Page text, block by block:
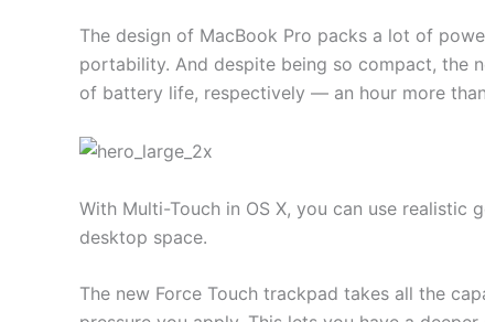
The design of MacBook Pro packs a lot of
portability. And despite being so compact, the
of battery life, respectively — an hour more
With Multi-Touch in OS X, you can use
desktop space.
The new Force Touch trackpad takes all the